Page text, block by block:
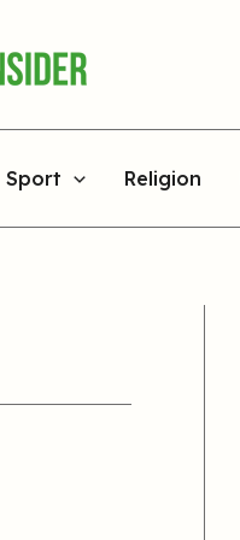
Sport Religion